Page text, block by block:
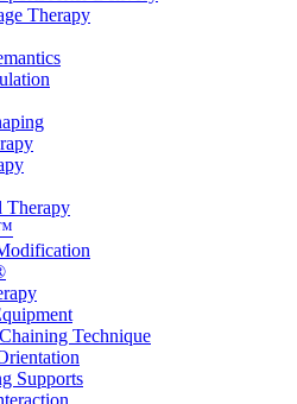
Therapy
Therapy
Technique
Supports